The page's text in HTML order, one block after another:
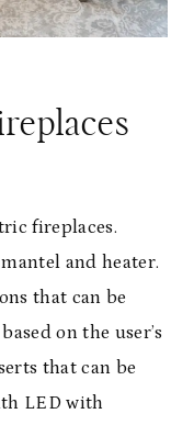
fireplaces.
and heater.
that can be
on the user’s
that can be
LED with